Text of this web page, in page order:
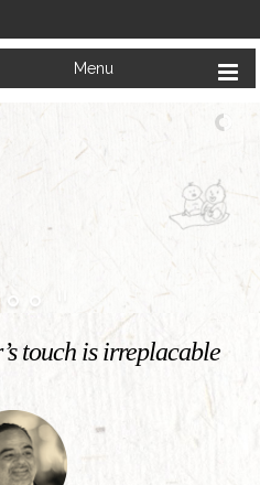
Menu
Niketan
touch is irreplacable